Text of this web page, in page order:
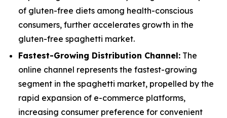
of gluten-free diets among health-conscious
consumers, further accelerates growth in the
gluten-free spaghetti market.
Fastest-Growing Distribution Channel: The
online channel represents the fastest-growing
segment in the spaghetti market, propelled by the
rapid expansion of e-commerce platforms,
increasing consumer preference for convenient